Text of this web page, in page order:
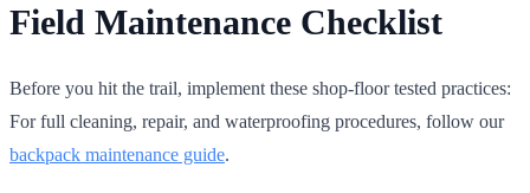
Field Maintenance Checklist
Before you hit the trail, implement these shop-floor tested practices:
For full cleaning, repair, and waterproofing procedures, follow our
backpack maintenance guide.